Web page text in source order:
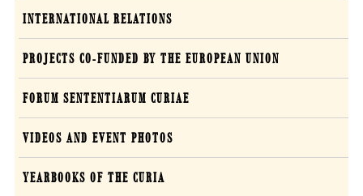
INTERNATIONAL RELATIONS
PROJECTS CO-FUNDED BY THE EUROPEAN UNION
FORUM SENTENTIARUM CURIAE
VIDEOS AND EVENT PHOTOS
YEARBOOKS OF THE CURIA